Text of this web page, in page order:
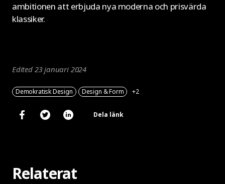
ambitionen att erbjuda nya moderna och prisvärda
klassiker.
Edited 23 januari 2024
Dela länk
Demokratisk Design Design & Form +2
Relaterat